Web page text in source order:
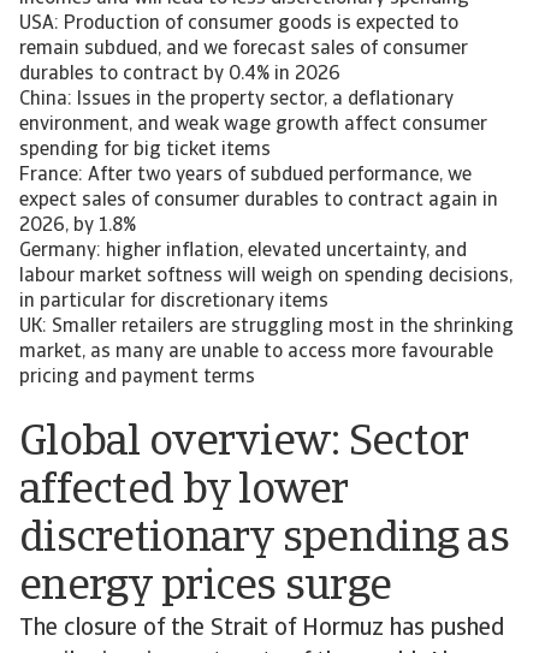
Global overview: Sector
affected by lower
discretionary spending as
energy prices surge
The closure of the Strait of Hormuz has pushed
USA: Production of consumer goods is expected to
remain subdued, and we forecast sales of consumer
durables to contract by 0.4% in 2026
China: Issues in the property sector, a deflationary
environment, and weak wage growth affect consumer
spending for big ticket items
France: After two years of subdued performance, we
expect sales of consumer durables to contract again in
2026, by 1.8%
Germany: higher inflation, elevated uncertainty, and
labour market softness will weigh on spending decisions,
in particular for discretionary items
UK: Smaller retailers are struggling most in the shrinking
market, as many are unable to access more favourable
pricing and payment terms